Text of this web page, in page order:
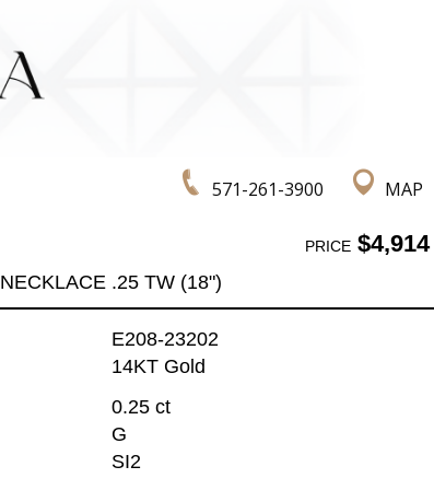
571-261-3900 MAP
PRICE$4,914
NECKLACE .25 TW (18")
E208-23202
14KT Gold
0.25 ct
G
SI2